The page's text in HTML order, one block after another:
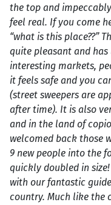
the top and
feel real. If you come
“what is this place??”
quite pleasant and
interesting markets,
it feels safe and you
(street sweepers are
after time). It is also
and in the land of
welcomed back those
9 new people into the
quickly doubled in
with our fantastic
country. Much like the